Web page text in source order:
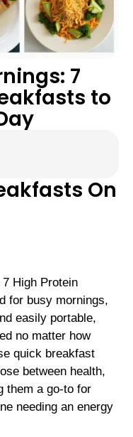
7
to
On
High Protein
for busy mornings,
easily portable,
no matter how
quick breakfast
between health,
them a go-to for
needing an energy